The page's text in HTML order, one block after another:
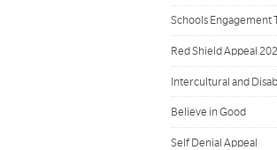
Schools Engagement
Red Shield Appeal
Intercultural and
Believe in Good
Self Denial Appeal